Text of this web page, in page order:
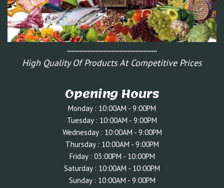
.............................................
High Quality Of Products At Competitive Prices
Opening Hours
Monday : 10:00AM - 9:00PM
Tuesday : 10:00AM - 9:00PM
Wednesday : 10:00AM - 9:00PM
Thursday : 10:00AM - 9:00PM
Friday : 03:00PM - 10:00PM
Saturday : 10:00AM - 10:00PM
Sunday : 10:00AM - 9:00PM